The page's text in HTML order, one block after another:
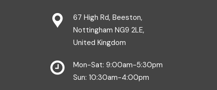
67 High Rd, Beeston,
Nottingham NG9 2LE,
United Kingdom
Mon-Sat: 9:00am-5:30pm
Sun: 10:30am-4:00pm